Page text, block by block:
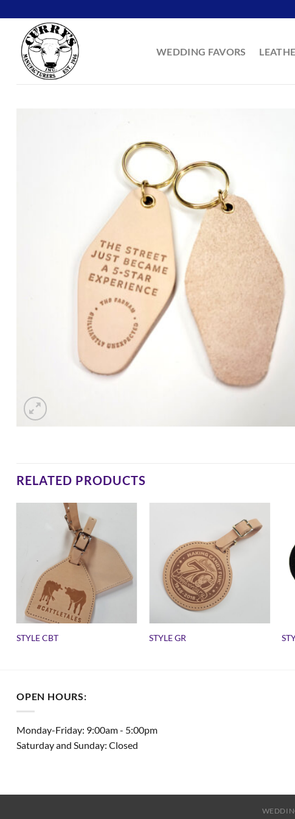
to
content
WEDDING FAVORS
RELATED PRODUCTS
STYLE CBT STYLE GR
OPEN HOURS:
Monday-Friday: 9:00am - 5:00pm
Saturday and Sunday: Closed